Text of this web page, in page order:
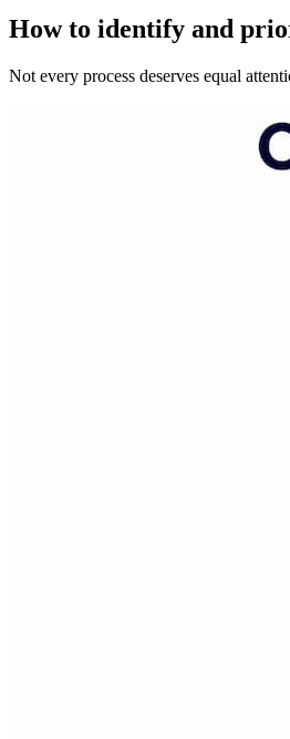
How to identify and
Not every process deserves equal